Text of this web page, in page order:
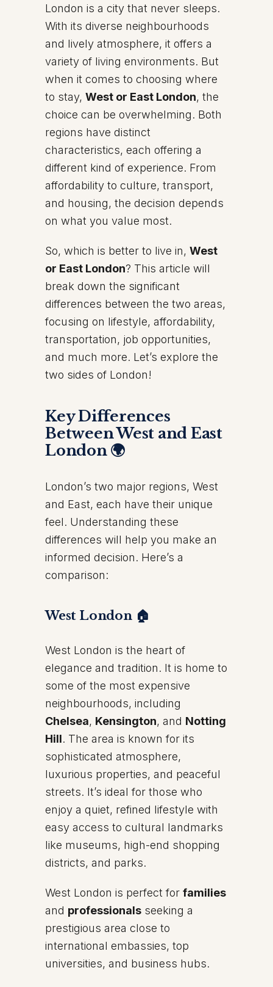
London is a city that never sleeps.
With its diverse neighbourhoods
and lively atmosphere, it offers a
variety of living environments. But
when it comes to choosing where
to stay, West or East London, the
choice can be overwhelming. Both
regions have distinct
characteristics, each offering a
different kind of experience. From
affordability to culture, transport,
and housing, the decision depends
on what you value most.
So, which is better to live in, West
or East London? This article will
break down the significant
differences between the two areas,
focusing on lifestyle, affordability,
transportation, job opportunities,
and much more. Let’s explore the
two sides of London!
Key Differences
Between West and East
London 🌍
London’s two major regions, West
and East, each have their unique
feel. Understanding these
differences will help you make an
informed decision. Here’s a
comparison:
West London 🏠
West London is the heart of
elegance and tradition. It is home to
some of the most expensive
neighbourhoods, including
Chelsea, Kensington, and Notting
Hill. The area is known for its
sophisticated atmosphere,
luxurious properties, and peaceful
streets. It’s ideal for those who
enjoy a quiet, refined lifestyle with
easy access to cultural landmarks
like museums, high-end shopping
districts, and parks.
West London is perfect for families
and professionals seeking a
prestigious area close to
international embassies, top
universities, and business hubs.